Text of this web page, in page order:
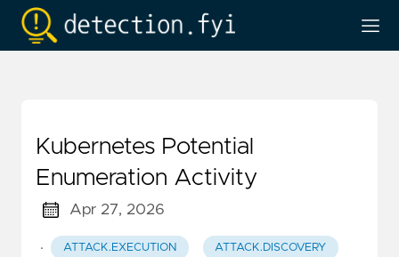
Kubernetes Potential
Enumeration Activity
Apr 27, 2026
· ATTACK.EXECUTION ATTACK.DISCOVERY